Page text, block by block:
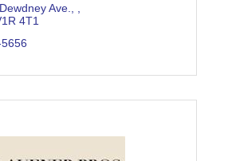
Ave.,
4T1